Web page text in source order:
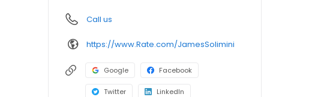
Call us
https://www.Rate.com/JamesSolimini
Google Facebook
Twitter LinkedIn